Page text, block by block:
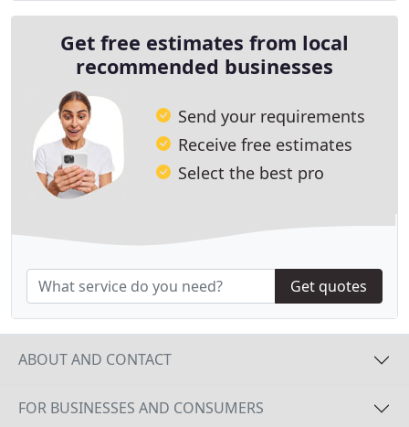
Get free estimates from local
recommended businesses
Send your requirements
Receive free estimates
Select the best pro
Get quotes
ABOUT AND CONTACT
FOR BUSINESSES AND CONSUMERS